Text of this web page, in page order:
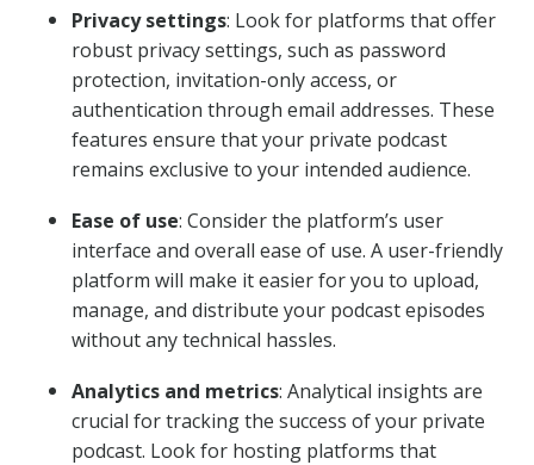
Privacy settings: Look for platforms that offer
robust privacy settings, such as password
protection, invitation-only access, or
authentication through email addresses. These
features ensure that your private podcast
remains exclusive to your intended audience.
Ease of use: Consider the platform’s user
interface and overall ease of use. A user-friendly
platform will make it easier for you to upload,
manage, and distribute your podcast episodes
without any technical hassles.
Analytics and metrics: Analytical insights are
crucial for tracking the success of your private
podcast. Look for hosting platforms that